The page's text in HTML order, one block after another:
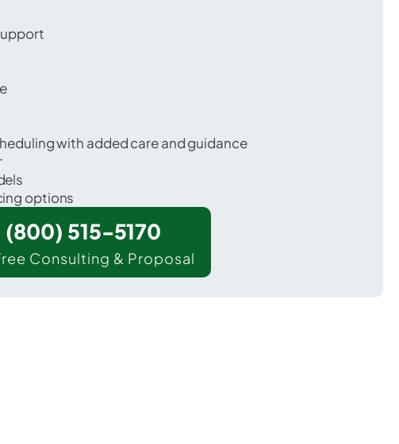
with added care and guidance
options
(800) 515-5170
Consulting & Proposal